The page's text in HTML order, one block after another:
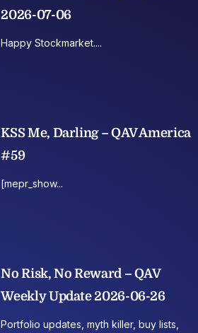
2026-07-06
Happy Stockmarket....
KSS Me, Darling – QAV America
#59
[mepr_show...
No Risk, No Reward – QAV
Weekly Update 2026-06-26
Portfolio updates, myth killer, buy lists,